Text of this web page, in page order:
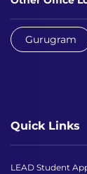
Gurugram
Quick Links
LEAD Student